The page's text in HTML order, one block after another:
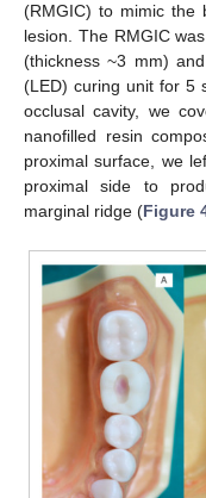
(RMGIC) to mimic the
lesion. The RMGIC
(thickness ~3 mm)
(LED) curing unit for 5
occlusal cavity, we
nanofilled resin
proximal surface, we
proximal side to
marginal ridge (Figure